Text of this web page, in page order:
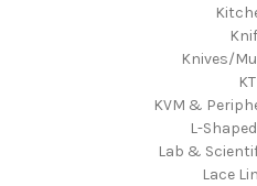
Knives/
KT
KVM &
L-
Lab &
Lace